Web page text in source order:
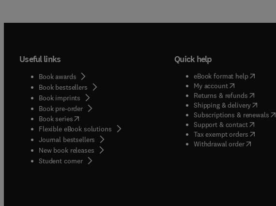
Useful links
Book awards
Book bestsellers
Book imprints
Book pre-order
Book series(opens in new tab/window
Flexible eBook solutions
Journal bestsellers
New book releases
Student corner( opens in new tab/window
Quick help
eBook format help( opens
My account( opens in new
Returns & refunds( opens in
Shipping & delivery(opens
Subscriptions & renewals(
Support & contact( opens in
Tax exempt orders( opens
Withdrawal order